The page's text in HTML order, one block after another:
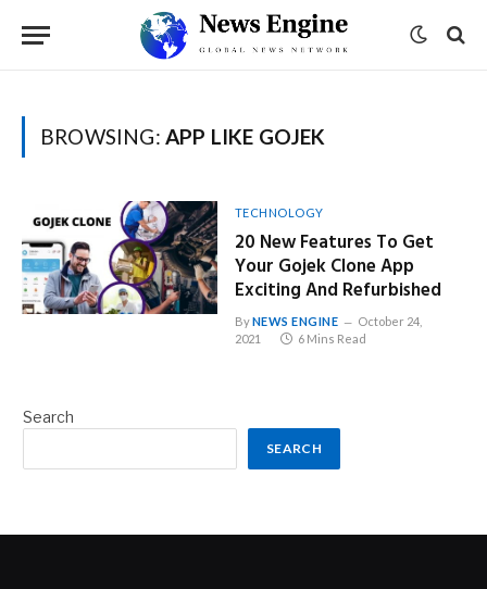
BROWSING: APP LIKE GOJEK
TECHNOLOGY
20 New Features To Get
Your Gojek Clone App
Exciting And Refurbished
ByNEWS ENGINE
October 24,
2021
6 Mins Read
Search
SEARCH